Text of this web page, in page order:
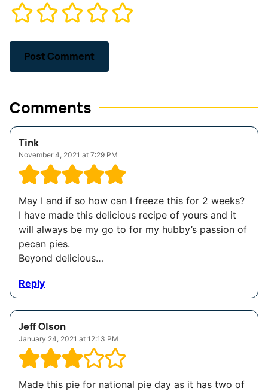
Comments
Tink
November 4, 2021 at 7:29 PM
May I and if so how can I freeze this for 2 weeks?
I have made this delicious recipe of yours and it
will always be my go to for my hubby’s passion of
pecan pies.
Beyond delicious…
Reply
Jeff Olson
January 24, 2021 at 12:13 PM
Made this pie for national pie day as it has two of